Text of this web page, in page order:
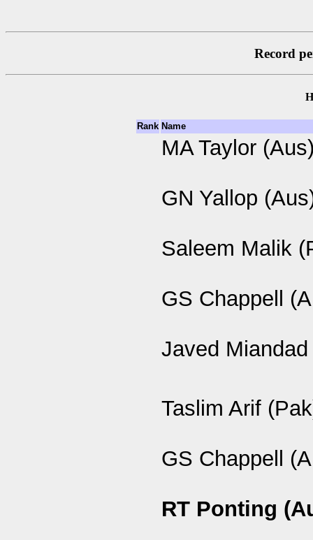
Record
Rank Name
MA Taylor
GN Yallop
Saleem Malik
GS Chappell
Javed
Taslim Arif
GS Chappell
RT Ponting